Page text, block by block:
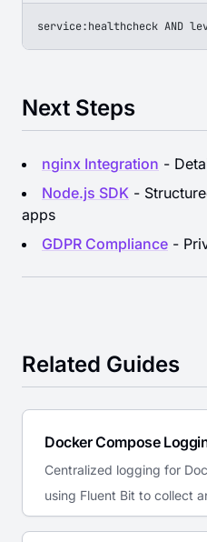
service:healthcheck AND
Next Steps
nginx Integration -
Node.js SDK -
apps
GDPR Compliance -
Related Guides
Docker Compose
Centralized logging for
using Fluent Bit to collect
services to LogTide.